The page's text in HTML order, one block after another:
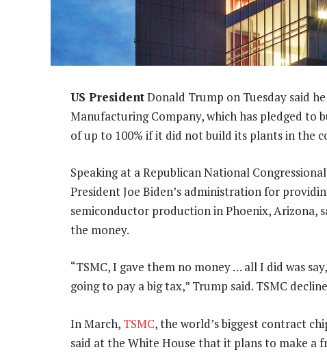
US PresidentDonald Trump on Tuesday said
Manufacturing Company, which has pledged to
of up to 100% if it did not build its plants in the
Speaking at a Republican National
President Joe Biden’s administration for
semiconductor production in Phoenix, Arizona,
the money.
“TSMC, I gave them no money … all I did was
going to pay a big tax,” Trump said. TSMC
In March, TSMC, the world’s biggest contract
said at the White House that it plans to make a